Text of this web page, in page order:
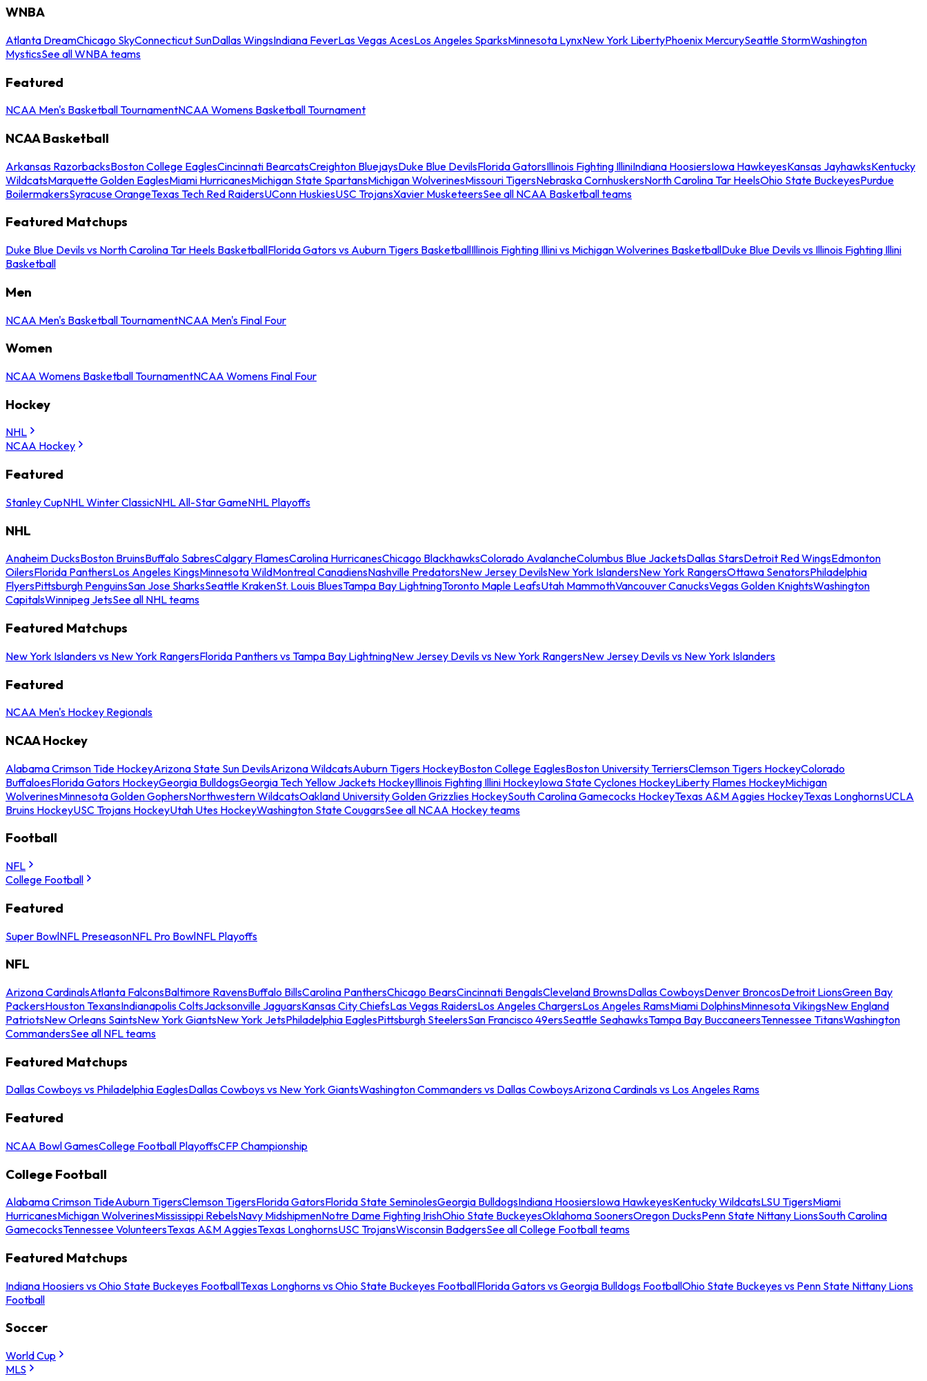
WNBA
Atlanta DreamChicago SkyConnecticut SunDallas WingsIndiana FeverLas Vegas AcesLos Angeles SparksMinnesota LynxNew York LibertyPhoenix MercurySeattle StormWashington
MysticsSee all WNBA teams
Featured
NCAA Men's Basketball TournamentNCAA Womens Basketball Tournament
NCAA Basketball
Arkansas RazorbacksBoston College EaglesCincinnati BearcatsCreighton BluejaysDuke Blue DevilsFlorida GatorsIllinois Fighting IlliniIndiana HoosiersIowa HawkeyesKansas JayhawksKentucky
WildcatsMarquette Golden EaglesMiami HurricanesMichigan State SpartansMichigan WolverinesMissouri TigersNebraska CornhuskersNorth Carolina Tar HeelsOhio State BuckeyesPurdue
BoilermakersSyracuse OrangeTexas Tech Red RaidersUConn HuskiesUSC TrojansXavier MusketeersSee all NCAA Basketball teams
Featured Matchups
Duke Blue Devils vs North Carolina Tar Heels BasketballFlorida Gators vs Auburn Tigers BasketballIllinois Fighting Illini vs Michigan Wolverines BasketballDuke Blue Devils vs Illinois Fighting Illini
Basketball
Men
NCAA Men's Basketball TournamentNCAA Men's Final Four
Women
NCAA Womens Basketball TournamentNCAA Womens Final Four
Hockey
NHL
NCAA Hockey
Featured
Stanley CupNHL Winter ClassicNHL All-Star GameNHL Playoffs
NHL
Anaheim DucksBoston BruinsBuffalo SabresCalgary FlamesCarolina HurricanesChicago BlackhawksColorado AvalancheColumbus Blue JacketsDallas StarsDetroit Red WingsEdmonton
OilersFlorida PanthersLos Angeles KingsMinnesota WildMontreal CanadiensNashville PredatorsNew Jersey DevilsNew York IslandersNew York RangersOttawa SenatorsPhiladelphia
FlyersPittsburgh PenguinsSan Jose SharksSeattle KrakenSt. Louis BluesTampa Bay LightningToronto Maple LeafsUtah MammothVancouver CanucksVegas Golden KnightsWashington
CapitalsWinnipeg JetsSee all NHL teams
Featured Matchups
New York Islanders vs New York RangersFlorida Panthers vs Tampa Bay LightningNew Jersey Devils vs New York RangersNew Jersey Devils vs New York Islanders
Featured
NCAA Men's Hockey Regionals
NCAA Hockey
Alabama Crimson Tide HockeyArizona State Sun DevilsArizona WildcatsAuburn Tigers HockeyBoston College EaglesBoston University TerriersClemson Tigers HockeyColorado
BuffaloesFlorida Gators HockeyGeorgia BulldogsGeorgia Tech Yellow Jackets HockeyIllinois Fighting Illini HockeyIowa State Cyclones HockeyLiberty Flames HockeyMichigan
WolverinesMinnesota Golden GophersNorthwestern WildcatsOakland University Golden Grizzlies HockeySouth Carolina Gamecocks HockeyTexas A&M Aggies HockeyTexas LonghornsUCLA
Bruins HockeyUSC Trojans HockeyUtah Utes HockeyWashington State CougarsSee all NCAA Hockey teams
Football
NFL
College Football
Featured
Super BowlNFL PreseasonNFL Pro BowlNFL Playoffs
NFL
Arizona CardinalsAtlanta FalconsBaltimore RavensBuffalo BillsCarolina PanthersChicago BearsCincinnati BengalsCleveland BrownsDallas CowboysDenver BroncosDetroit LionsGreen Bay
PackersHouston TexansIndianapolis ColtsJacksonville JaguarsKansas City ChiefsLas Vegas RaidersLos Angeles ChargersLos Angeles RamsMiami DolphinsMinnesota VikingsNew England
PatriotsNew Orleans SaintsNew York GiantsNew York JetsPhiladelphia EaglesPittsburgh SteelersSan Francisco 49ersSeattle SeahawksTampa Bay BuccaneersTennessee TitansWashington
CommandersSee all NFL teams
Featured Matchups
Dallas Cowboys vs Philadelphia EaglesDallas Cowboys vs New York GiantsWashington Commanders vs Dallas CowboysArizona Cardinals vs Los Angeles Rams
Featured
NCAA Bowl GamesCollege Football PlayoffsCFP Championship
College Football
Alabama Crimson TideAuburn TigersClemson TigersFlorida GatorsFlorida State SeminolesGeorgia BulldogsIndiana HoosiersIowa HawkeyesKentucky WildcatsLSU TigersMiami
HurricanesMichigan WolverinesMississippi RebelsNavy MidshipmenNotre Dame Fighting IrishOhio State BuckeyesOklahoma SoonersOregon DucksPenn State Nittany LionsSouth Carolina
GamecocksTennessee VolunteersTexas A&M AggiesTexas LonghornsUSC TrojansWisconsin BadgersSee all College Football teams
Featured Matchups
Indiana Hoosiers vs Ohio State Buckeyes FootballTexas Longhorns vs Ohio State Buckeyes FootballFlorida Gators vs Georgia Bulldogs FootballOhio State Buckeyes vs Penn State Nittany Lions
Football
Soccer
World Cup
MLS